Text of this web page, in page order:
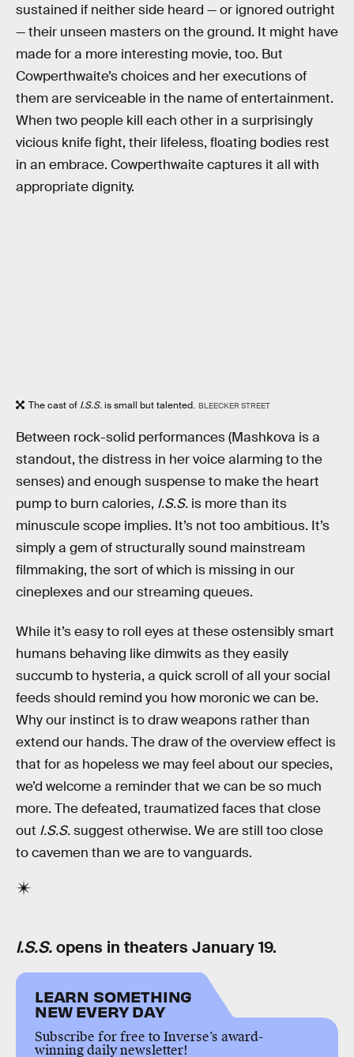
sustained if neither side heard — or ignored outright
— their unseen masters on the ground. It might have
made for a more interesting movie, too. But
Cowperthwaite’s choices and her executions of
them are serviceable in the name of entertainment.
When two people kill each other in a surprisingly
vicious knife fight, their lifeless, floating bodies rest
in an embrace. Cowperthwaite captures it all with
appropriate dignity.
The cast of I.S.S.is small but talented. BLEECKER STREET
Between rock-solid performances (Mashkova is a
standout, the distress in her voice alarming to the
senses) and enough suspense to make the heart
pump to burn calories, I.S.S. is more than its
minuscule scope implies. It’s not too ambitious. It’s
simply a gem of structurally sound mainstream
filmmaking, the sort of which is missing in our
cineplexes and our streaming queues.
While it’s easy to roll eyes at these ostensibly smart
humans behaving like dimwits as they easily
succumb to hysteria, a quick scroll of all your social
feeds should remind you how moronic we can be.
Why our instinct is to draw weapons rather than
extend our hands. The draw of the overview effect is
that for as hopeless we may feel about our species,
we’d welcome a reminder that we can be so much
more. The defeated, traumatized faces that close
out I.S.S.suggest otherwise. We are still too close
to cavemen than we are to vanguards.
I.S.S.opens in theaters January 19.
LEARN SOMETHING
NEW EVERY DAY
Subscribe for free to Inverse’s award-
winning daily newsletter!